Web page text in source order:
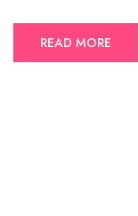
READ MORE